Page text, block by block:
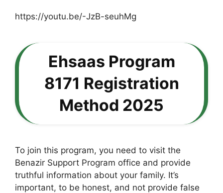
https://youtu.be/-JzB-seuhMg
Ehsaas Program
8171 Registration
Method 2025
To join this program, you need to visit the
Benazir Support Program office and provide
truthful information about your family. It’s
important, to be honest, and not provide false